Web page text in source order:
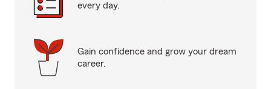
every day.
Gain confidence and grow your dream
career.